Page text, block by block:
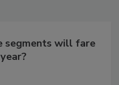
will fare